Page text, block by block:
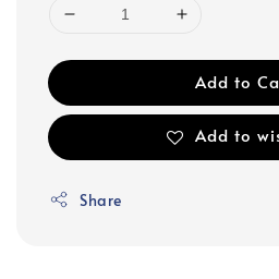
Add to
Add to
Share